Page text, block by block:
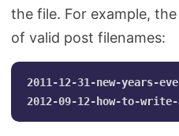
the file. For example,
of valid post filenames:
2011-12-31-new-years-